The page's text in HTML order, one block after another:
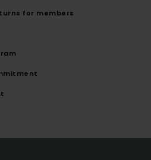
for members